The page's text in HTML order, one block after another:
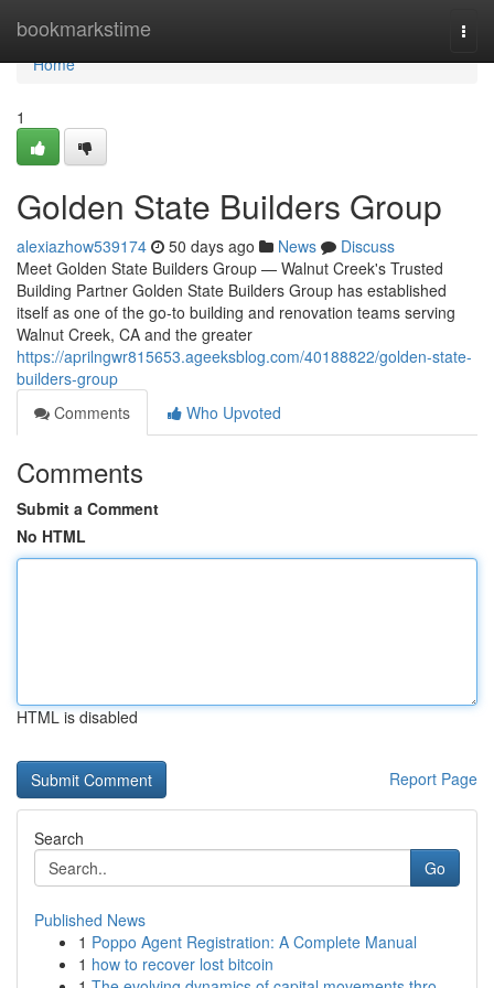
bookmarkstime
Home
Home
1
Golden State Builders Group
alexiazhow539174 50 days ago News
Discuss
Meet Golden State Builders Group — Walnut Creek's Trusted
Building Partner Golden State Builders Group has established
itself as one of the go-to building and renovation teams serving
Walnut Creek, CA and the greater
https://aprilngwr815653.ageeksblog.com/40188822/golden-state-
builders-group
Comments
Who Upvoted
Comments
Submit a Comment
No HTML
HTML is disabled
Report Page
Search
Go
Published News
1 Poppo Agent Registration: A Complete Manual
1 how to recover lost bitcoin